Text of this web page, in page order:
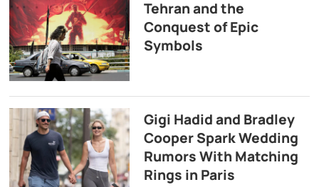
Tehran and the
Conquest of Epic
Symbols
Gigi Hadid and Bradley
Cooper Spark Wedding
Rumors With Matching
Rings in Paris